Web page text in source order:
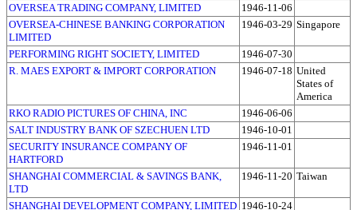
OVERSEA TRADING COMPANY, LIMITED
1946-11-06
OVERSEA-CHINESE BANKING CORPORATION
LIMITED
1946-03-29 Singapore
PERFORMING RIGHT SOCIETY, LIMITED
1946-07-30
R. MAES EXPORT & IMPORT CORPORATION
1946-07-18 United
States of
America
RKO RADIO PICTURES OF CHINA, INC
1946-06-06
SALT INDUSTRY BANK OF SZECHUEN LTD
1946-10-01
SECURITY INSURANCE COMPANY OF
HARTFORD
1946-11-01
SHANGHAI COMMERCIAL & SAVINGS BANK,
LTD
1946-11-20 Taiwan
SHANGHAI DEVELOPMENT COMPANY, LIMITED 1946-10-24